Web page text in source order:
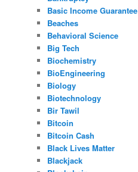
Basic Income Guarantee
Beaches
Behavioral Science
Big Tech
Biochemistry
BioEngineering
Biology
Biotechnology
Bir Tawil
Bitcoin
Bitcoin Cash
Black Lives Matter
Blackjack